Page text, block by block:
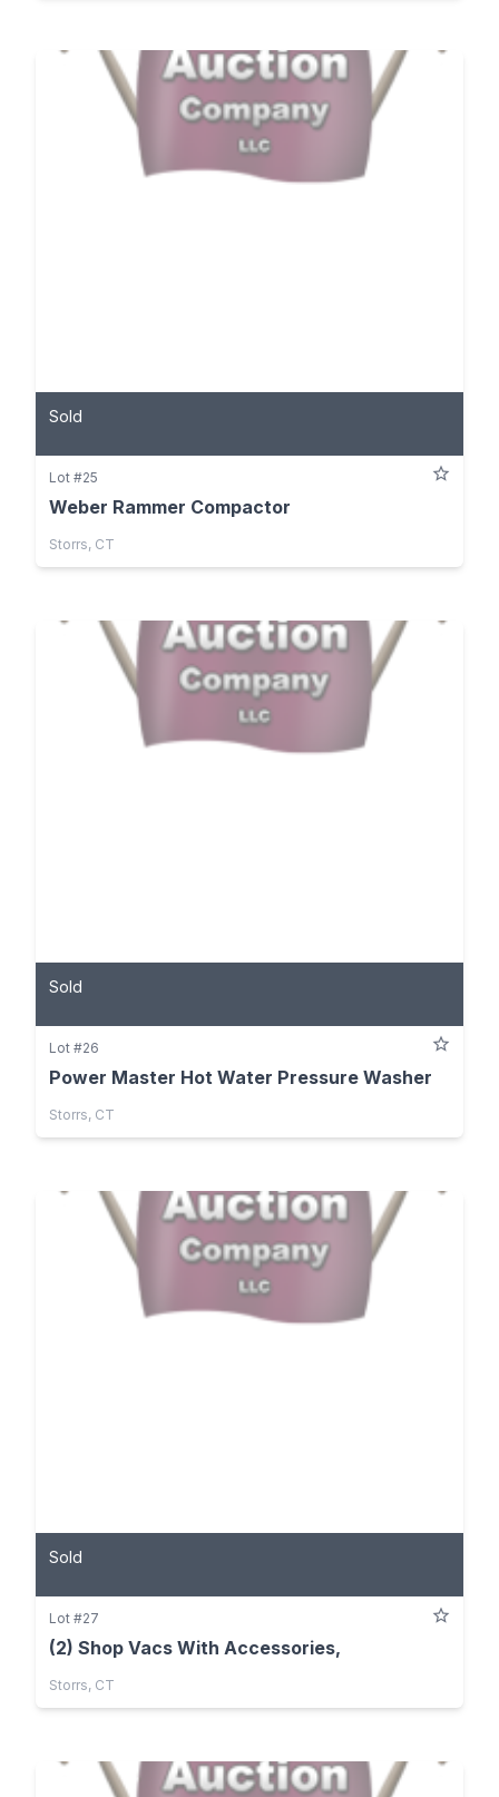
Sold
Lot #25
Weber Rammer Compactor
Storrs, CT
Sold
Lot #26
Power Master Hot Water Pressure Washer
Storrs, CT
Sold
Lot #27
(2) Shop Vacs With Accessories,
Storrs, CT